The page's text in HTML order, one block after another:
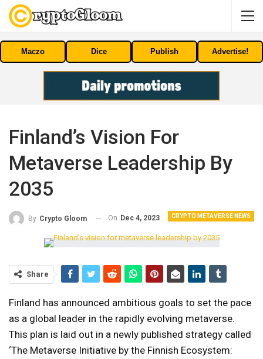
Maczo Dice Publish Advertise!
Finland’s Vision For
Metaverse Leadership By
2035
CRYPTO METAVERSE NEWS
By Crypto Gloom On Dec 4, 2023
Share
Finland has announced ambitious goals to set the pace
as a global leader in the rapidly evolving metaverse.
This plan is laid out in a newly published strategy called
‘The Metaverse Initiative by the Finnish Ecosystem: